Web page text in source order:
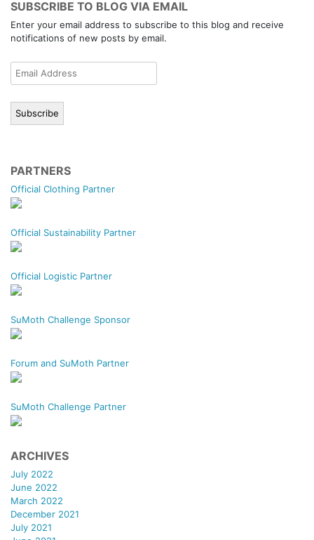
SUBSCRIBE TO BLOG VIA EMAIL
Enter your email address to subscribe to this blog and receive
notifications of new posts by email.
Email
Subscribe
PARTNERS
Official Clothing Partner
Official Sustainability Partner
Official Logistic Partner
SuMoth Challenge Sponsor
Forum and SuMoth Partner
SuMoth Challenge Partner
ARCHIVES
July 2022
June 2022
March 2022
December 2021
July 2021